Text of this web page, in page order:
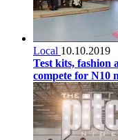
Local 10.10.2019
Test kits, fashion
compete for N10